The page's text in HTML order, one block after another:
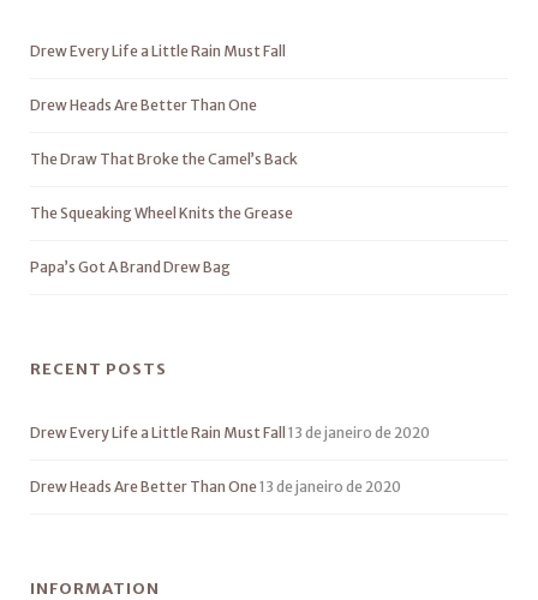
Drew Every Life a Little Rain Must Fall
Drew Heads Are Better Than One
The Draw That Broke the Camel’s Back
The Squeaking Wheel Knits the Grease
Papa’s Got A Brand Drew Bag
RECENT POSTS
Drew Every Life a Little Rain Must Fall 13 de janeiro de 2020
Drew Heads Are Better Than One13 de janeiro de 2020
INFORMATION